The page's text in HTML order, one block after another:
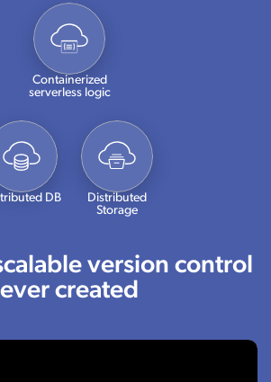
Containerized
serverless logic
DB
Distributed
Storage
version control
ever created